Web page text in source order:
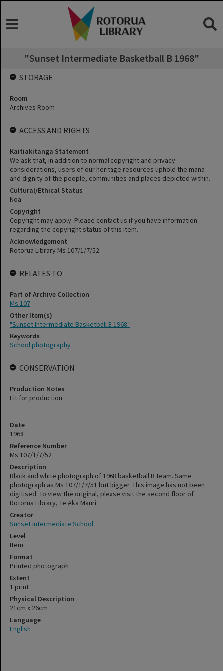
"Sunset Intermediate Basketball B 1968"
Date
1968
Reference Number
Ms 107/1/7/52
Description
Black and white photograph of 1968 basketball B team. Same
photograph as Ms 107/1/7/51 but bigger. This image has not been
digitised. To view the original, please visit the second floor of
Rotorua Library, Te Aka Mauri.
Creator
Sunset Intermediate School
Level
Item
Format
Printed photograph
Extent
1 print
Physical Description
21cm x 26cm
Language
English
STORAGE
Room
Archives Room
ACCESS AND RIGHTS
Kaitiakitanga Statement
We ask that, in addition to normal copyright and privacy
considerations, users of our heritage resources uphold the mana
and dignity of the people, communities and places depicted within.
Cultural/Ethical Status
Noa
Copyright
Copyright may apply. Please contact us if you have information
regarding the copyright status of this item.
Acknowledgement
Rotorua Library Ms 107/1/7/52
RELATES TO
Part of Archive Collection
Ms 107
Other Item(s)
"Sunset Intermediate Basketball B 1968"
Keywords
School photography
CONSERVATION
Production Notes
Fit for production